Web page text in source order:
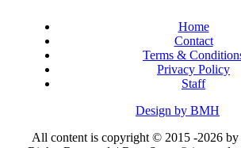
Home
Contact
Terms &
Privacy Policy
Staff
Design by BMH
All content is copyright © 2015 -2026